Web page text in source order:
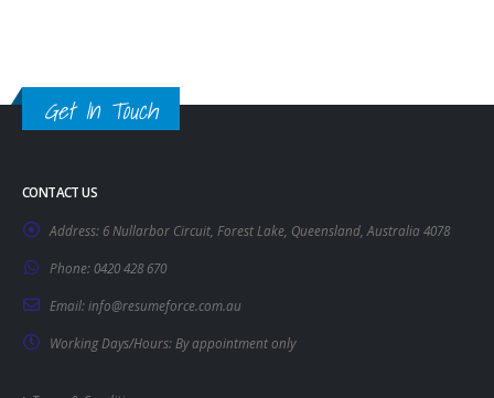
Get In Touch
CONTACT US
Address: 6 Nullarbor Circuit, Forest Lake, Queensland, Australia 4078
Phone:0420 428 670
Email:info@resumeforce.com.au
Working Days/Hours: By appointment only